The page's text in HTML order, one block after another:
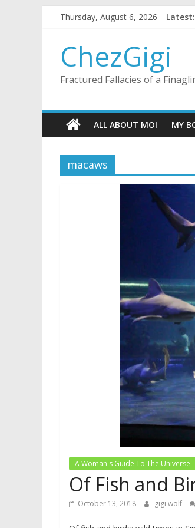
Thursday, August 6, 2026 Latest:
ChezGigi
Fractured Fallacies of a
ALL ABOUT MOI MY
macaws
A Woman's Guide To The Universe
Of Fish and
October 13, 2018 gigi wolf